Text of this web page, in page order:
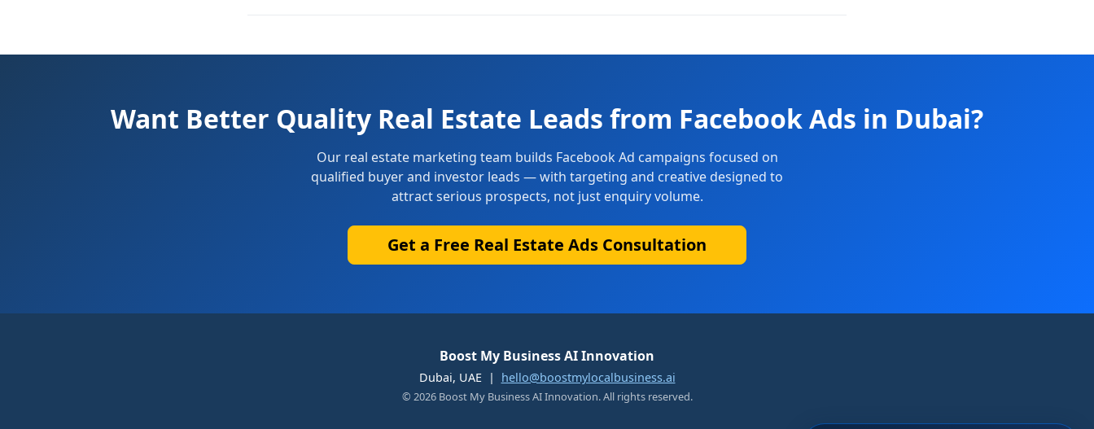
Want Better Quality Real Estate Leads from Facebook Ads in Dubai?
Our real estate marketing team builds Facebook Ad campaigns focused on
qualified buyer and investor leads — with targeting and creative designed to
attract serious prospects, not just enquiry volume.
Get a Free Real Estate Ads Consultation
Boost My Business AI Innovation
Dubai, UAE | hello@boostmylocalbusiness.ai
© 2026 Boost My Business AI Innovation. All rights reserved.